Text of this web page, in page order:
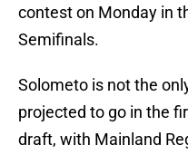
contest on Monday in
Semifinals.
Solometo is not the
projected to go in the
draft, with Mainland